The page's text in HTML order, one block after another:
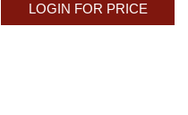
LOGIN FOR PRICE